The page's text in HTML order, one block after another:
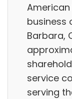
American
business
Barbara,
service
serving